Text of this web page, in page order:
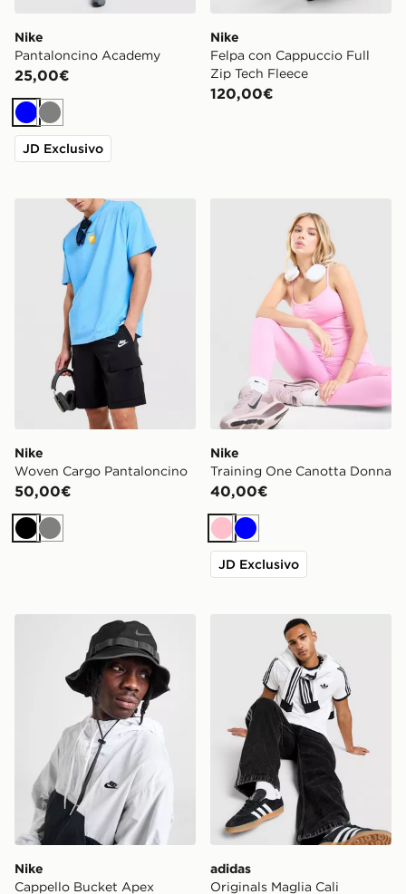
Nike
Pantaloncino Academy
25,00€
BluGrigio
JD Exclusivo
Nike
Felpa con Cappuccio Full
Zip Tech Fleece
120,00€
Nike Woven Cargo Pantaloncino
Nike
Woven Cargo Pantaloncino
50,00€
NeroGrigio
Nike Training One Canotta
Nike
Training One Canotta Donna
40,00€
Rosa
Blu
JD Exclusivo
Nike Cappello Bucket Apex Dri‑FIT
Nike
Cappello Bucket Apex
adidas Originals Maglia Cali
adidas
Originals Maglia Cali